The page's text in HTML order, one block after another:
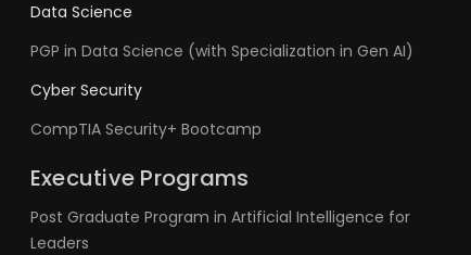
Data Science
PGP in Data Science (with Specialization in Gen AI)
Cyber Security
CompTIA Security+ Bootcamp
Executive Programs
Post Graduate Program in Artificial Intelligence for
Leaders